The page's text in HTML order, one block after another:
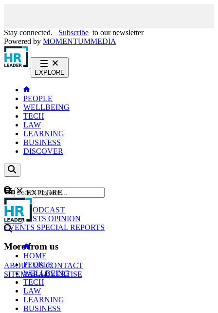
Stay connected. Subscribe to our newsletter
Powered by MOMENTUMMEDIA
EXPLORE
PEOPLE
WELLBEING
TECH
LAW
LEARNING
BUSINESS
DISCOVER
Content
NEWS
PODCAST
WEBCASTS OPINION
EVENTS SPECIAL REPORTS
More from us
ABOUT USCONTACT
SITEMAPADVERTISE
GO
EXPLORE
HOME
PEOPLE
WELLBEING
TECH
LAW
LEARNING
BUSINESS